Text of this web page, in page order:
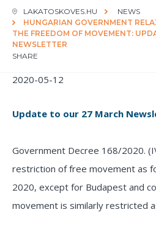
LAKATOSKOVES.HU
NEWS
HUNGARIAN GOVERNMENT
THE FREEDOM OF MOVEMENT:
NEWSLETTER
SHARE
2020-05-12
Update to our 27 March
Government Decree 168/2020.
restriction of free movement as
2020, except for Budapest and
movement is similarly restricted